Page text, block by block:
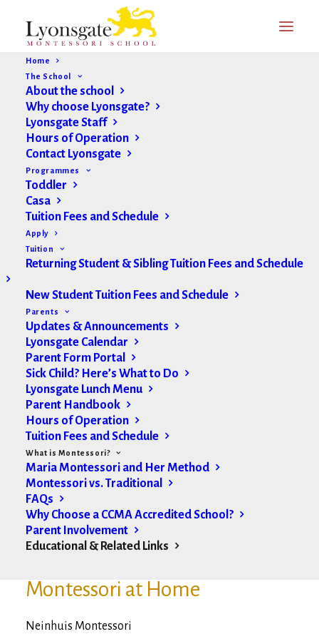
Home
The School
About the school
Why choose Lyonsgate?
Lyonsgate Staff
Hours of Operation
Contact Lyonsgate
Programmes
Toddler
Casa
Tuition Fees and Schedule
Apply
Tuition
Returning Student & Sibling Tuition Fees and Schedule
New Student Tuition Fees and Schedule
Parents
Updates & Announcements
Lyonsgate Calendar
Parent Form Portal
Sick Child? Here’s What to Do
Lyonsgate Lunch Menu
Parent Handbook
Hours of Operation
Tuition Fees and Schedule
What is Montessori?
Maria Montessori and Her Method
Montessori vs. Traditional
FAQs
Why Choose a CCMA Accredited School?
Parent Involvement
Educational & Related Links
Current Research on
Montessori
Is Montessori education all it’s cracked up to be?
What science says
(Link to full study; paywall or institutional access
required:
https://www.sciencedirect.com/science/article/abs/pii/
Montessori Organizations
(AMI) Association Montessori Internationale
(CCMA) Canadian Council of Montessori
Administrators
Montessori Quality Assurance
Montessori at Home
Neinhuis Montessori